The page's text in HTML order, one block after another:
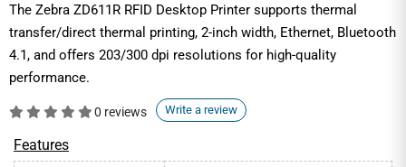
The Zebra ZD611R RFID Desktop Printer supports thermal
transfer/direct thermal printing, 2-inch width, Ethernet, Bluetooth
4.1, and offers 203/300 dpi resolutions for high-quality
performance.
0 reviews Write a review
Features